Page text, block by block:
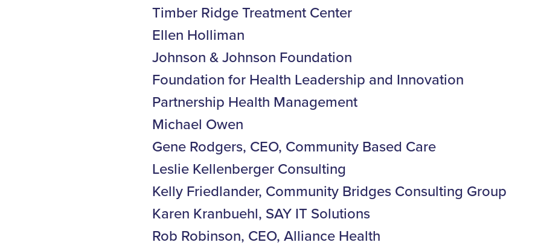
Timber Ridge Treatment Center
Ellen Holliman
Johnson & Johnson Foundation
Foundation for Health Leadership and Innovation
Partnership Health Management
Michael Owen
Gene Rodgers, CEO, Community Based Care
Leslie Kellenberger Consulting
Kelly Friedlander, Community Bridges Consulting Group
Karen Kranbuehl, SAY IT Solutions
Rob Robinson, CEO, Alliance Health